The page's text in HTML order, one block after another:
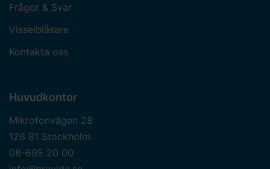
Frågor & Svar
Visselblåsare
Kontakta oss
Huvudkontor
Mikrofonvägen 28
126 81 Stockholm
08-695 20 00